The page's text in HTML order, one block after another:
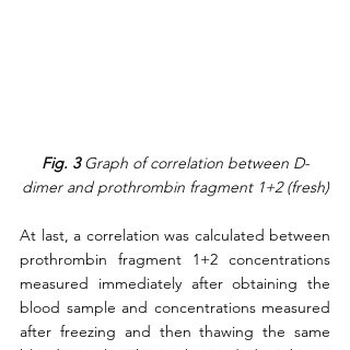
Fig. 3 Graph of correlation between D-
dimer and prothrombin fragment 1+2 (fresh)
At last, a correlation was calculated between
prothrombin fragment 1+2 concentrations
measured immediately after obtaining the
blood sample and concentrations measured
after freezing and then thawing the same